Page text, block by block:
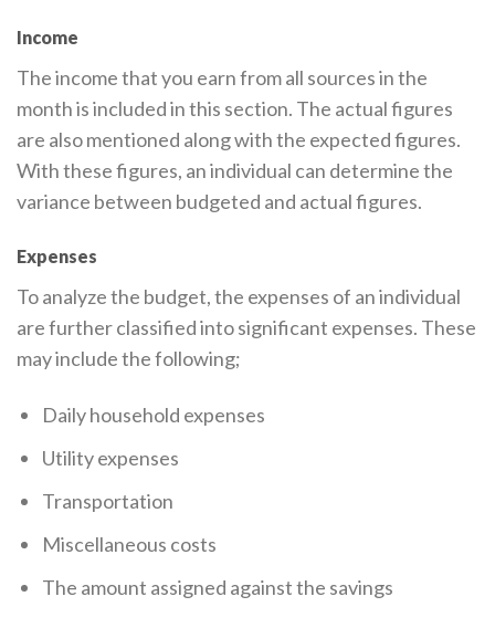
Income
The income that you earn from all sources in the
month is included in this section. The actual figures
are also mentioned along with the expected figures.
With these figures, an individual can determine the
variance between budgeted and actual figures.
Expenses
To analyze the budget, the expenses of an individual
are further classified into significant expenses. These
may include the following;
Daily household expenses
Utility expenses
Transportation
Miscellaneous costs
The amount assigned against the savings